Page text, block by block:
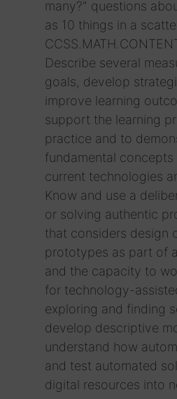
many?" questions
as 10 things in a
Describe several
goals, develop
improve learning
support the learning
practice and to
fundamental
current technologies
Know and use a
or solving authentic
that considers design
prototypes as part of
and the capacity to
for technology-
exploring and finding
develop descriptive
understand how
and test automated
digital resources into